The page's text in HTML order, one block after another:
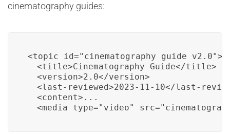
cinematography guides:
<topic id="cinematography_guide_v2.0">
  <title>Cinematography Guide</title>
  <version>2.0</version>
<last-reviewed>2023-11-10</last-
  <content>...
<media type="video"